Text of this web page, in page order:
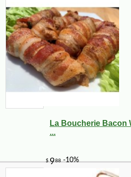
La Boucherie Bacon
...